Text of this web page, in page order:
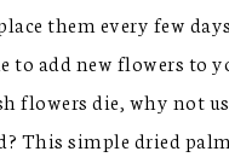
them every few
to add new flowers to
flowers die, why not
This simple dried